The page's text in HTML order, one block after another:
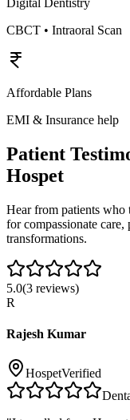
CBCT • Intraoral Scan
Affordable Plans
EMI & Insurance help
Patient
Hospet
Hear from patients who
for compassionate care,
transformations.
5.0(3 reviews)
R
Rajesh Kumar
HospetVerified